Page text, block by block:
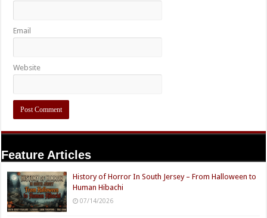
Email
Website
Feature Articles
History of Horror In South Jersey – From Halloween to
Human Hibachi
07/14/2026